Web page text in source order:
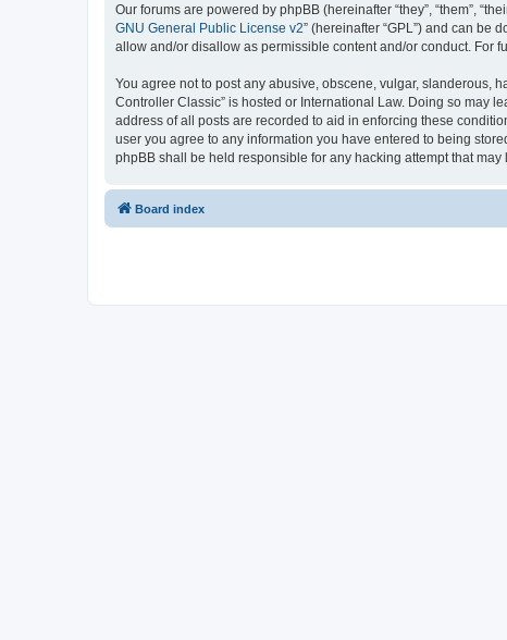
Our forums are powered by phpBB (hereinafter “they”, “them”,
GNU General Public License v2” (hereinafter “GPL”) and can be
allow and/or disallow as permissible content and/or conduct. For
You agree not to post any abusive, obscene, vulgar, slanderous,
Controller Classic” is hosted or International Law. Doing so may
address of all posts are recorded to aid in enforcing these
user you agree to any information you have entered to being
phpBB shall be held responsible for any hacking attempt that may
Board index